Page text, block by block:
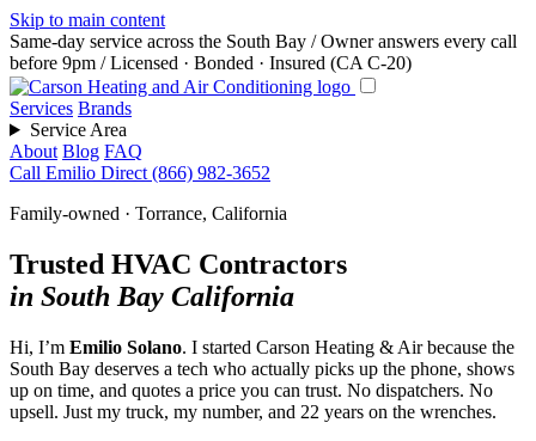
Skip to main content
Same-day service across the South Bay / Owner answers every call
before 9pm / Licensed · Bonded · Insured (CA C-20)
Services Brands
Service Area
About Blog FAQ
Call Emilio Direct (866) 982-3652
Family-owned · Torrance, California
Trusted HVAC Contractors
in South Bay California
Hi, I’m Emilio Solano. I started Carson Heating & Air because the
South Bay deserves a tech who actually picks up the phone, shows
up on time, and quotes a price you can trust. No dispatchers. No
upsell. Just my truck, my number, and 22 years on the wrenches.